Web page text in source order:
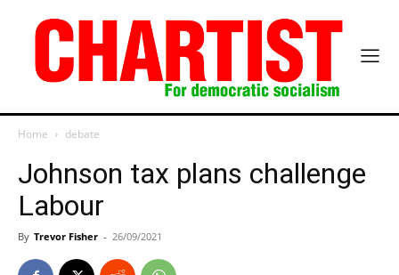
Home debate
Johnson tax plans challenge
Labour
By Trevor Fisher - 26/09/2021